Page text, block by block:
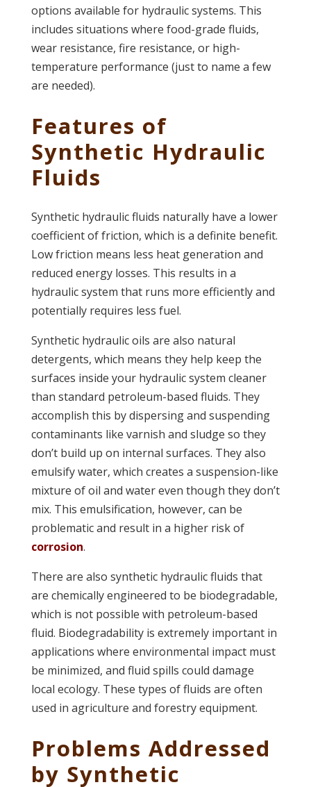
options available for hydraulic systems. This
includes situations where food-grade fluids,
wear resistance, fire resistance, or high-
temperature performance (just to name a few
are needed).
Features of
Synthetic Hydraulic
Fluids
Synthetic hydraulic fluids naturally have a lower
coefficient of friction, which is a definite benefit.
Low friction means less heat generation and
reduced energy losses. This results in a
hydraulic system that runs more efficiently and
potentially requires less fuel.
Synthetic hydraulic oils are also natural
detergents, which means they help keep the
surfaces inside your hydraulic system cleaner
than standard petroleum-based fluids. They
accomplish this by dispersing and suspending
contaminants like varnish and sludge so they
don’t build up on internal surfaces. They also
emulsify water, which creates a suspension-like
mixture of oil and water even though they don’t
mix. This emulsification, however, can be
problematic and result in a higher risk of
corrosion.
There are also synthetic hydraulic fluids that
are chemically engineered to be biodegradable,
which is not possible with petroleum-based
fluid. Biodegradability is extremely important in
applications where environmental impact must
be minimized, and fluid spills could damage
local ecology. These types of fluids are often
used in agriculture and forestry equipment.
Problems Addressed
by Synthetic